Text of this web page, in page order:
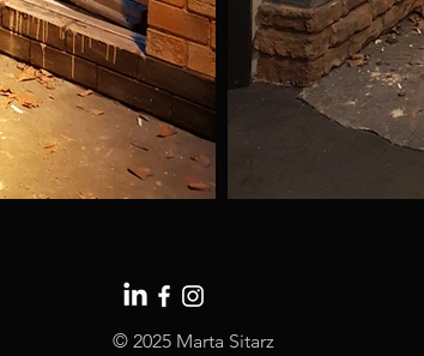
© 2025 Marta Sitarz